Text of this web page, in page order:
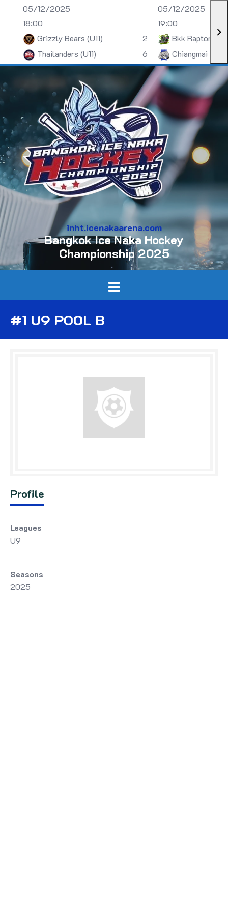
05/12/2025
18:00
Grizzly Bears (U11)
2
Thailanders (U11)
6
05/12/2025
19:00
Bkk Raptors
Chiangmai (U13)
inht.icenakaarena.com
Bangkok Ice Naka Hockey
Championship 2025
#1 U9 POOL B
Profile
Leagues
U9
Seasons
2025